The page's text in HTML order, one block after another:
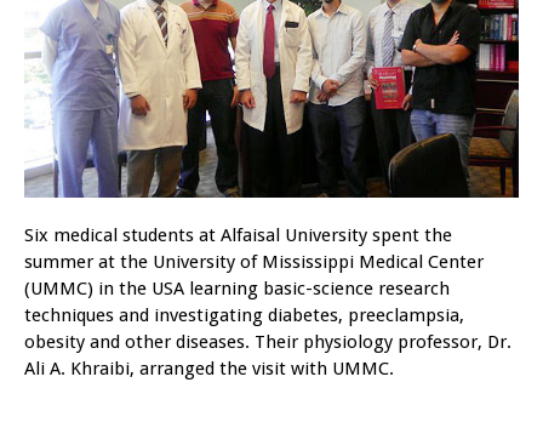
Six medical students at Alfaisal University spent the
summer at the University of Mississippi Medical Center
(UMMC) in the USA learning basic-science research
techniques and investigating diabetes, preeclampsia,
obesity and other diseases. Their physiology professor, Dr.
Ali A. Khraibi, arranged the visit with UMMC.